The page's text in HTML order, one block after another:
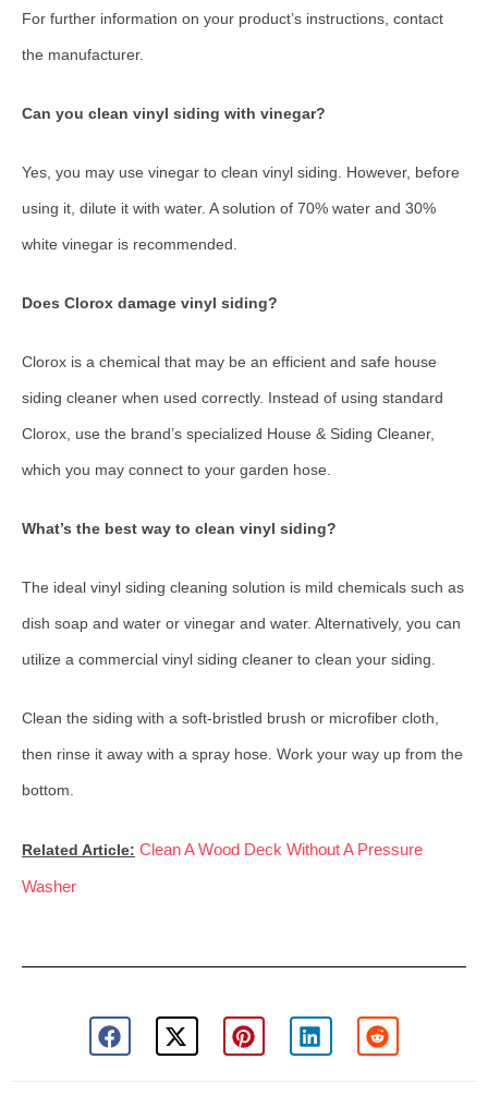
For further information on your product’s instructions, contact
the manufacturer.
Can you clean vinyl siding with vinegar?
Yes, you may use vinegar to clean vinyl siding. However, before
using it, dilute it with water. A solution of 70% water and 30%
white vinegar is recommended.
Does Clorox damage vinyl siding?
Clorox is a chemical that may be an efficient and safe house
siding cleaner when used correctly. Instead of using standard
Clorox, use the brand’s specialized House & Siding Cleaner,
which you may connect to your garden hose.
What’s the best way to clean vinyl siding?
The ideal vinyl siding cleaning solution is mild chemicals such as
dish soap and water or vinegar and water. Alternatively, you can
utilize a commercial vinyl siding cleaner to clean your siding.
Clean the siding with a soft-bristled brush or microfiber cloth,
then rinse it away with a spray hose. Work your way up from the
bottom.
Related Article: Clean A Wood Deck Without A Pressure
Washer